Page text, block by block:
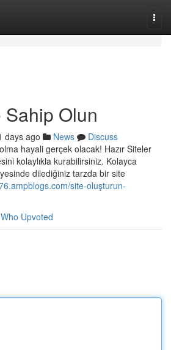
Olun
days ago News
Discuss
hayali gerçek olacak! Hazır Siteler
kolaylıkla kurabilirsiniz. Kolayca
dilediğiniz tarzda bir site
site-oluşturun-
Who Upvoted